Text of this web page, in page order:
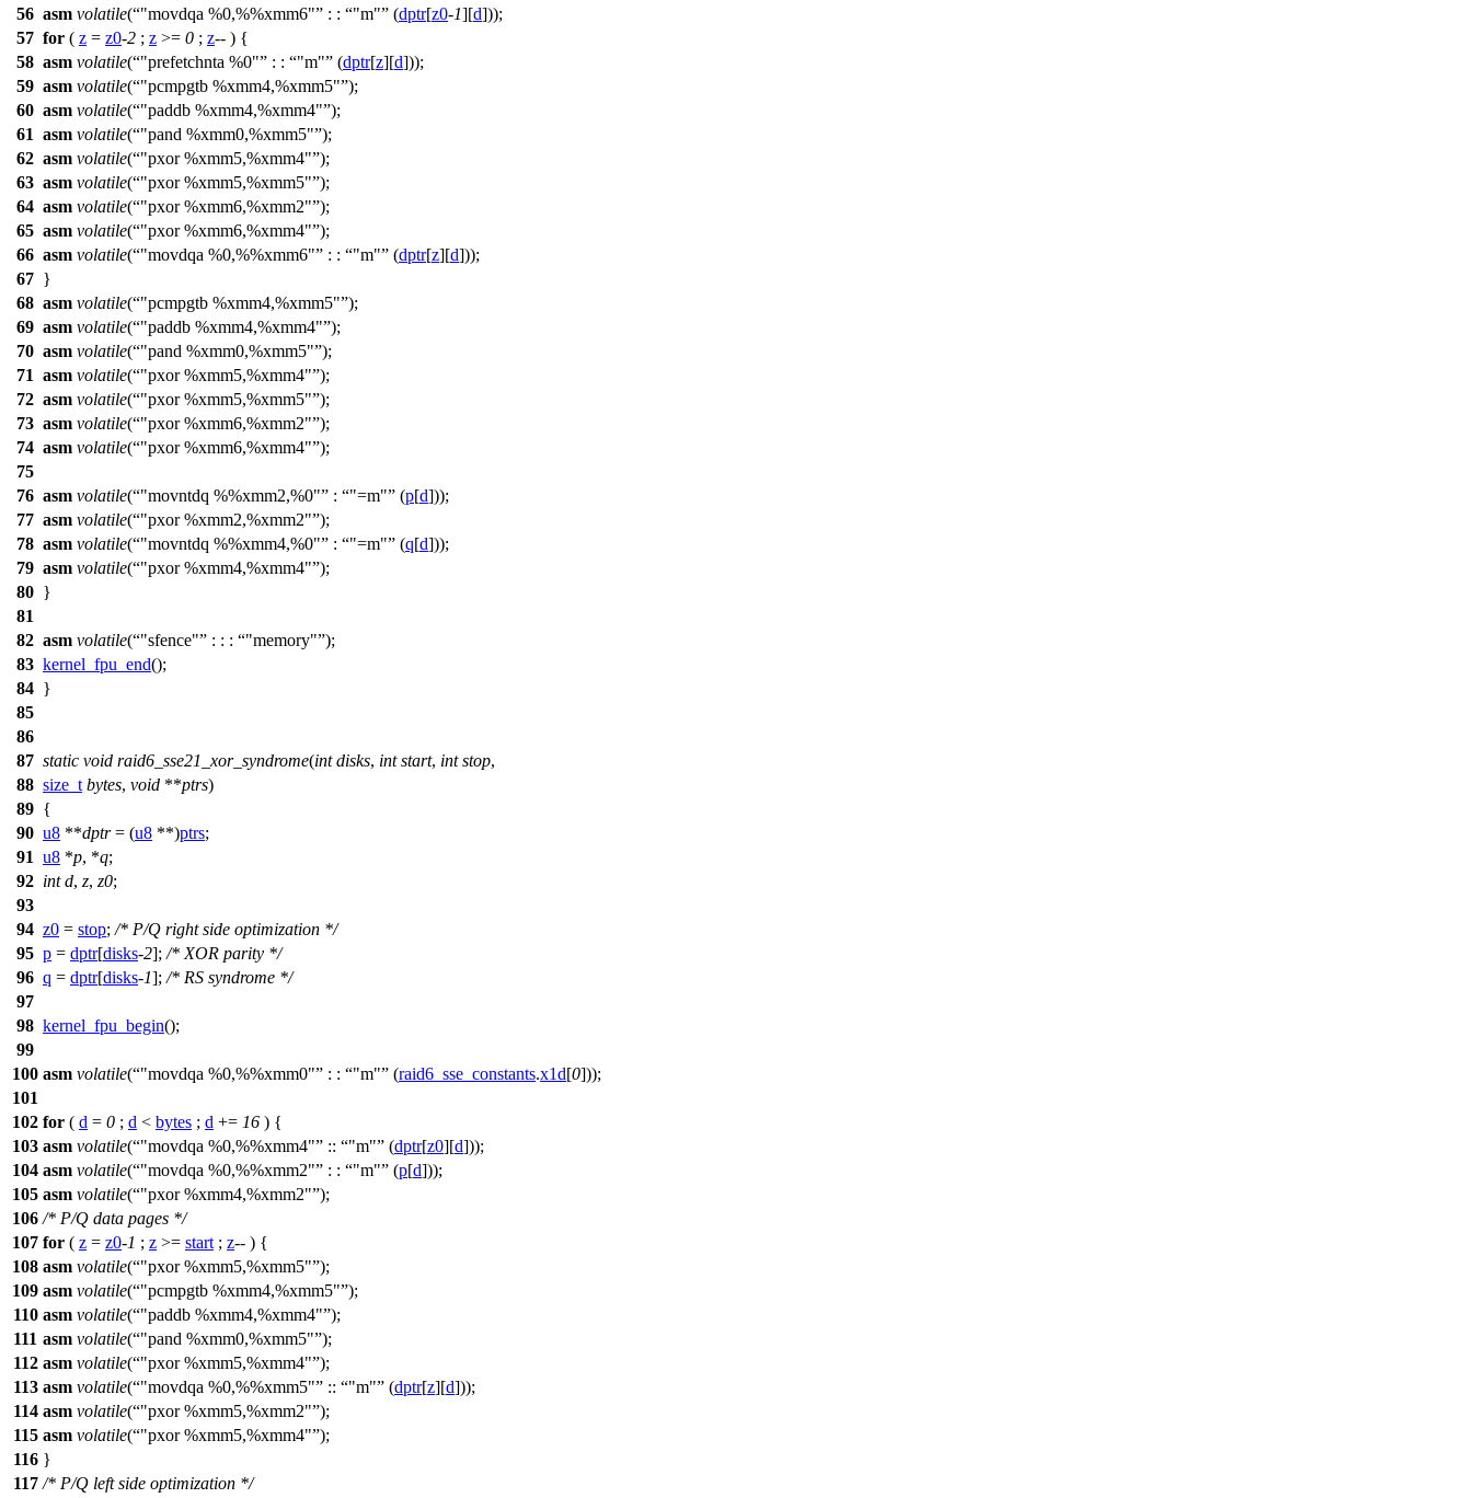
56 asm volatile( "movdqa %0,%%xmm6" : : "m" (dptr[z0-1][d]));
57 for ( z = z0-2 ; z >= 0 ; z-- ) {
58 asm volatile( "prefetchnta %0" : : "m" (dptr[z][d]));
59 asm volatile( "pcmpgtb %xmm4,%xmm5" );
60 asm volatile( "paddb %xmm4,%xmm4" );
61 asm volatile( "pand %xmm0,%xmm5" );
62 asm volatile( "pxor %xmm5,%xmm4" );
63 asm volatile( "pxor %xmm5,%xmm5" );
64 asm volatile( "pxor %xmm6,%xmm2" );
65 asm volatile( "pxor %xmm6,%xmm4" );
66 asm volatile( "movdqa %0,%%xmm6" : : "m" (dptr[z][d]));
67 }
68 asm volatile( "pcmpgtb %xmm4,%xmm5" );
69 asm volatile( "paddb %xmm4,%xmm4" );
70 asm volatile( "pand %xmm0,%xmm5" );
71 asm volatile( "pxor %xmm5,%xmm4" );
72 asm volatile( "pxor %xmm5,%xmm5" );
73 asm volatile( "pxor %xmm6,%xmm2" );
74 asm volatile( "pxor %xmm6,%xmm4" );
75
76 asm volatile( "movntdq %%xmm2,%0" : "=m" (p[d]));
77 asm volatile( "pxor %xmm2,%xmm2" );
78 asm volatile( "movntdq %%xmm4,%0" : "=m" (q[d]));
79 asm volatile( "pxor %xmm4,%xmm4" );
80 }
81
82 asm volatile( "sfence" : : : "memory" );
83 kernel_fpu_end();
84 }
85
86
87 static void raid6_sse21_xor_syndrome(int disks, int start, int stop,
88 size_t bytes, void **ptrs)
89 {
90 u8 **dptr= (u8 **)ptrs;
91 u8 *p, *q;
92 int d, z, z0;
93
94 z0 = stop; /* P/Q right side optimization */
95 p = dptr[disks-2]; /* XOR parity */
96 q = dptr[disks-1]; /* RS syndrome */
97
98 kernel_fpu_begin();
99
100 asm volatile( "movdqa %0,%%xmm0" : : "m" (raid6_sse_constants.x1d[0]));
101
102 for ( d = 0 ; d < bytes ; d += 16 ) {
103 asm volatile( "movdqa %0,%%xmm4" :: "m" (dptr[z0][d]));
104 asm volatile( "movdqa %0,%%xmm2" : : "m" (p[d]));
105 asm volatile( "pxor %xmm4,%xmm2" );
106 /* P/Q data pages */
107 for ( z = z0-1 ; z >= start ; z-- ) {
108 asm volatile( "pxor %xmm5,%xmm5" );
109 asm volatile( "pcmpgtb %xmm4,%xmm5" );
110 asm volatile( "paddb %xmm4,%xmm4" );
111 asm volatile( "pand %xmm0,%xmm5" );
112 asm volatile( "pxor %xmm5,%xmm4" );
113 asm volatile( "movdqa %0,%%xmm5" :: "m" (dptr[z][d]));
114 asm volatile( "pxor %xmm5,%xmm2" );
115 asm volatile( "pxor %xmm5,%xmm4" );
116 }
117 /* P/Q left side optimization */